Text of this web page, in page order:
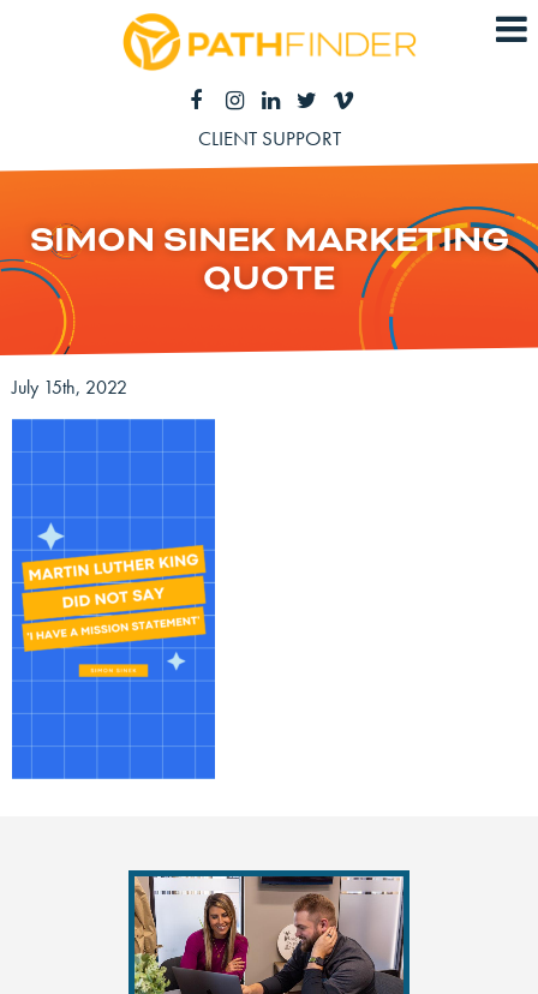
CLIENT SUPPORT
SIMON SINEK MARKETING
QUOTE
July 15th, 2022